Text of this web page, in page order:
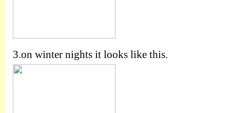
3.on winter nights it looks like this.